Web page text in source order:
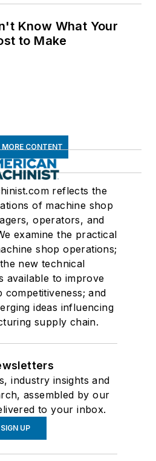
Know What Your
to Make
MORE CONTENT
reflects the
of machine shop
operators, and
examine the practical
shop operations;
new technical
available to improve
competitiveness; and
ideas influencing
supply chain.
industry insights and
assembled by our
to your inbox.
SIGN UP